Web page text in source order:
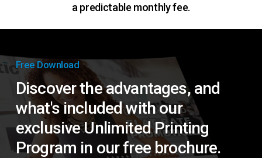
a predictable monthly fee.
Free Download
Discover the advantages, and
what's included with our
exclusive Unlimited Printing
Program in our free brochure.